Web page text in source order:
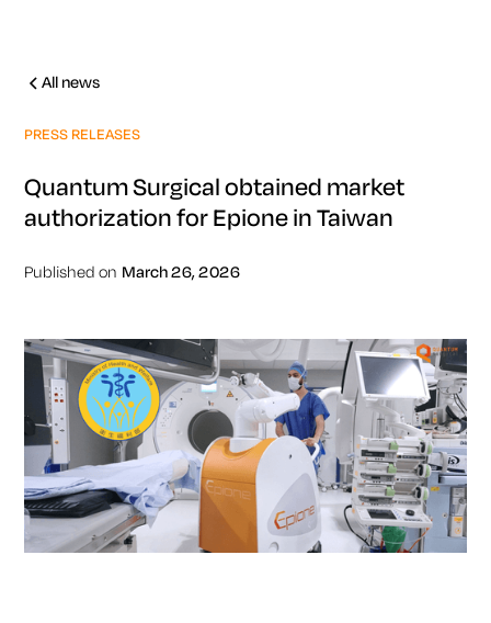
All news
PRESS RELEASES
Quantum Surgical obtained market
authorization for Epione in Taiwan
Published on March 26, 2026